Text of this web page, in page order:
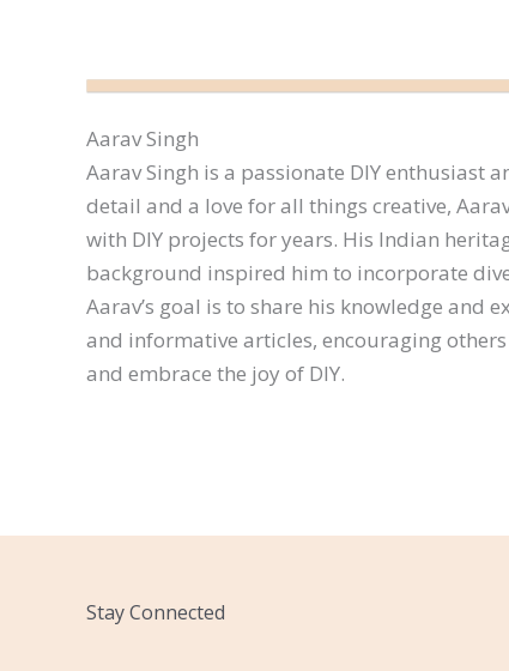
Aarav Singh
Aarav Singh is a passionate DIY enthusiast
detail and a love for all things creative,
with DIY projects for years. His Indian
background inspired him to incorporate
Aarav’s goal is to share his knowledge and
and informative articles, encouraging
and embrace the joy of DIY.
Stay Connected